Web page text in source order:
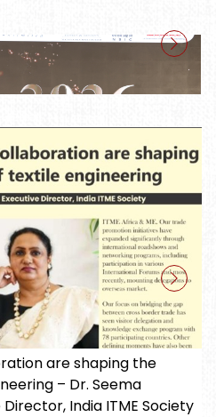
Showcase Awards 2026
are shaping the
– Dr. Seema
India ITME Society